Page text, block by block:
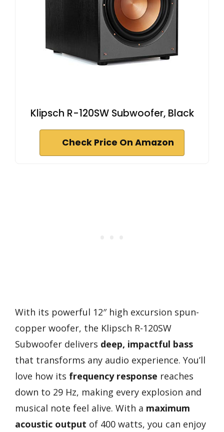
Klipsch R-120SW Subwoofer, Black
Check Price On Amazon
With its powerful 12″ high excursion spun-
copper woofer, the Klipsch R-120SW
Subwoofer delivers deep, impactful bass
that transforms any audio experience. You’ll
love how its frequency response reaches
down to 29 Hz, making every explosion and
musical note feel alive. With a maximum
acoustic output of 400 watts, you can enjoy